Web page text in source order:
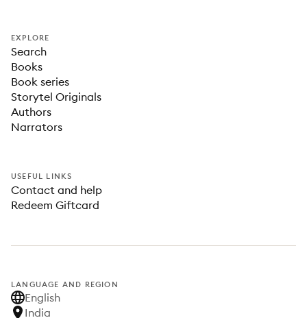
EXPLORE
Search
Books
Book series
Storytel Originals
Authors
Narrators
USEFUL LINKS
Contact and help
Redeem Giftcard
LANGUAGE AND REGION
English
India